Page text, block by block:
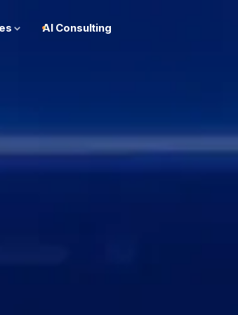
AI Consulting